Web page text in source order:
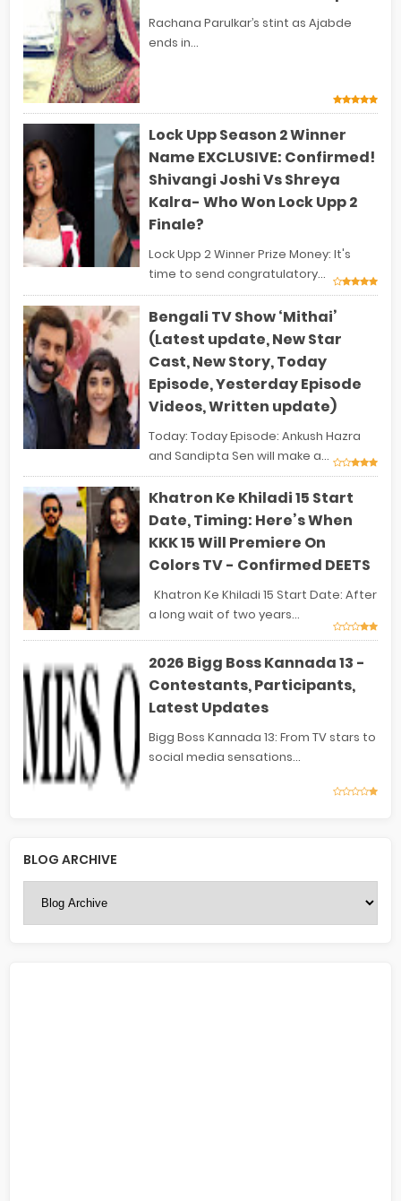
Rachana Parulkar’s stint as Ajabde
ends in...
Lock Upp Season 2 Winner
Name EXCLUSIVE: Confirmed!
Shivangi Joshi Vs Shreya
Kalra- Who Won Lock Upp 2
Finale?
Lock Upp 2 Winner Prize Money: It's
time to send congratulatory...
Bengali TV Show ‘Mithai’
(Latest update, New Star
Cast, New Story, Today
Episode, Yesterday Episode
Videos, Written update)
Today: Today Episode: Ankush Hazra
and Sandipta Sen will make a...
Khatron Ke Khiladi 15 Start
Date, Timing: Here’s When
KKK 15 Will Premiere On
Colors TV - Confirmed DEETS
Khatron Ke Khiladi 15 Start Date: After
a long wait of two years...
2026 Bigg Boss Kannada 13 -
Contestants, Participants,
Latest Updates
Bigg Boss Kannada 13: From TV stars to
social media sensations...
BLOG ARCHIVE